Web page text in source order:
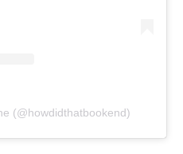
(@howdidthatbookend)